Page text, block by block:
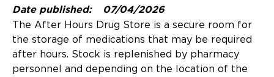
Standard Components
Resources
Updates
Date published:
07/04/2026
The After Hours Drug Store is a secure room for
the storage of medications that may be required
after hours. Stock is replenished by pharmacy
personnel and depending on the location of the